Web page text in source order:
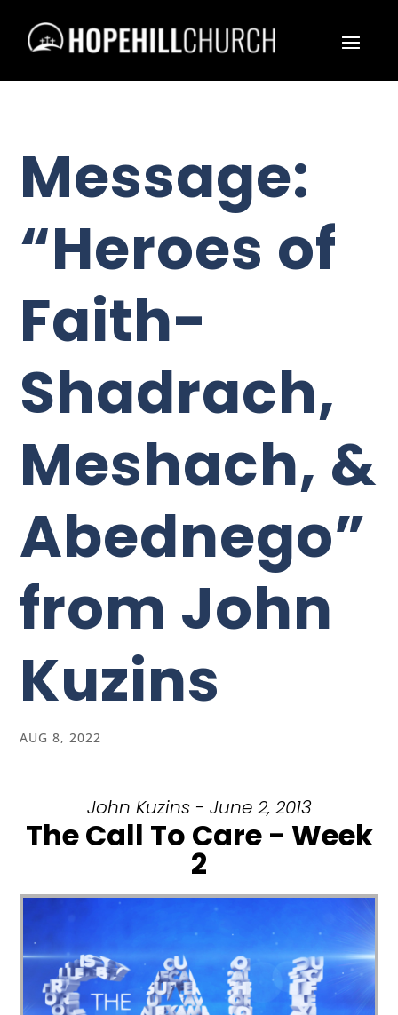
Message:
“Heroes of
Faith-
Shadrach,
Meshach, &
Abednego”
from John
Kuzins
AUG 8, 2022
John Kuzins - June 2, 2013
The Call To Care - Week
2